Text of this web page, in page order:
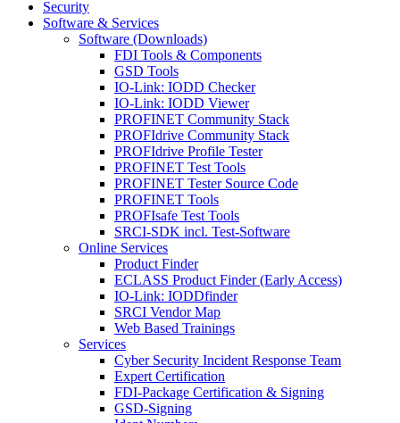
Security
Software & Services
Software (Downloads)
FDI Tools & Components
GSD Tools
IO-Link: IODD Checker
IO-Link: IODD Viewer
PROFINET Community Stack
PROFIdrive Community Stack
PROFIdrive Profile Tester
PROFINET Test Tools
PROFINET Tester Source Code
PROFINET Tools
PROFIsafe Test Tools
SRCI-SDK incl. Test-Software
Online Services
Product Finder
ECLASS Product Finder (Early Access)
IO-Link: IODDfinder
SRCI Vendor Map
Web Based Trainings
Services
Cyber Security Incident Response Team
Expert Certification
FDI-Package Certification & Signing
GSD-Signing